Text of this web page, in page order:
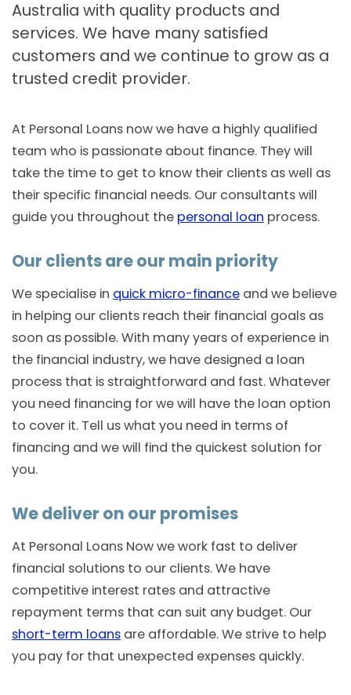
Australia with quality products and
services. We have many satisfied
customers and we continue to grow as a
trusted credit provider.
At Personal Loans now we have a highly qualified
team who is passionate about finance. They will
take the time to get to know their clients as well as
their specific financial needs. Our consultants will
guide you throughout the personal loan process.
Our clients are our main priority
We specialise in quick micro-finance and we believe
in helping our clients reach their financial goals as
soon as possible. With many years of experience in
the financial industry, we have designed a loan
process that is straightforward and fast. Whatever
you need financing for we will have the loan option
to cover it. Tell us what you need in terms of
financing and we will find the quickest solution for
you.
We deliver on our promises
At Personal Loans Now we work fast to deliver
financial solutions to our clients. We have
competitive interest rates and attractive
repayment terms that can suit any budget. Our
short-term loans are affordable. We strive to help
you pay for that unexpected expenses quickly.